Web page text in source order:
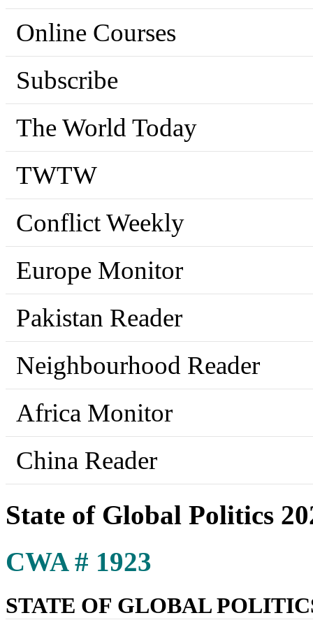
Online Courses
Subscribe
The World Today
TWTW
Conflict Weekly
Europe Monitor
Pakistan Reader
Neighbourhood Reader
Africa Monitor
China Reader
State of Global Politics
CWA # 1923
STATE OF GLOBAL